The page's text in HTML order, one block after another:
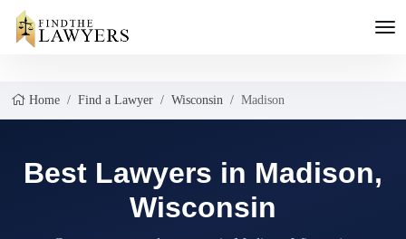
Home Find a Lawyer Wisconsin Madison
Best Lawyers in Madison,
Wisconsin